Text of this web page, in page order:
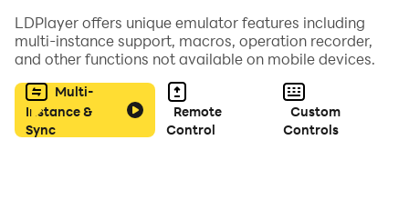
LDPlayer offers unique emulator features including
multi-instance support, macros, operation recorder,
and other functions not available on mobile devices.
Multi-
Instance &
Sync
Remote
Control
Custom
Controls